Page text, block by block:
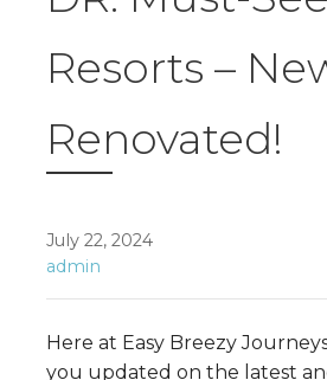
Resorts –
Renovated!
July 22, 2024
admin
Here at Easy Breezy
you updated on the latest